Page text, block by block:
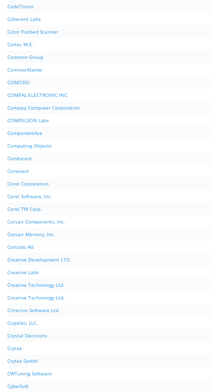
CodeTitans
Coherent Labs
Color Flatbed Scanner
Coltec M.E.
Common Group
CommonName
COMODO
COMPAL ELECTRONIC INC.
Compaq Computer Corporation
COMPELSON Labs
ComponentAce
Computing Objects
Conducent
Conexant
Corel Corporation
Corel Software, Inc.
Corel TW Corp.
Corsair Components, Inc.
Corsair Memory, Inc.
Cortado AG
Creative Development LTD
Creative Labs
Creative Technology Ltd
Creative Technology Ltd.
Criterion Software Ltd.
Cryptlex, LLC.
Crystal Decisions
Crytek
Crytek GmbH
CWTuning Software
CybelSoft